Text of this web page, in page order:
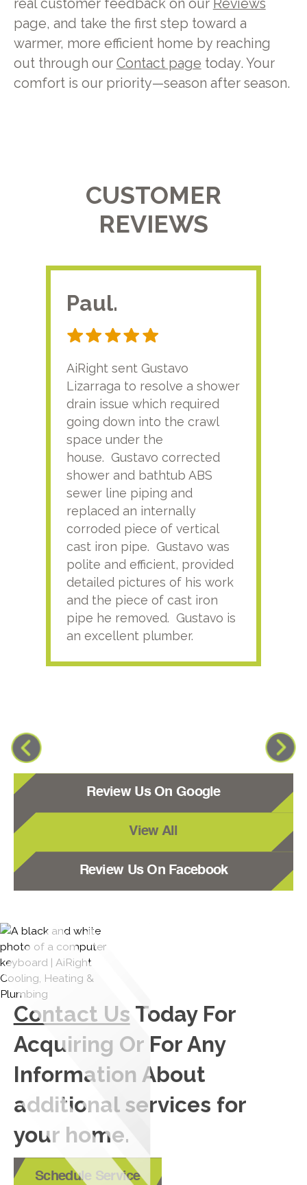
real customer feedback on our Reviews
page, and take the first step toward a
warmer, more efficient home by reaching
out through our Contact page today. Your
comfort is our priority—season after season.
CUSTOMER
REVIEWS
Paul.
AiRight sent Gustavo
Lizarraga to resolve a shower
drain issue which required
going down into the crawl
space under the
house. Gustavo corrected
shower and bathtub ABS
sewer line piping and
replaced an internally
corroded piece of vertical
cast iron pipe. Gustavo was
polite and efficient, provided
detailed pictures of his work
and the piece of cast iron
pipe he removed. Gustavo is
an excellent plumber.
Review Us On Google
View All
Review Us On Facebook
Contact Us Today For
Acquiring Or For Any
Information About
additional services for
your home.
Schedule Service